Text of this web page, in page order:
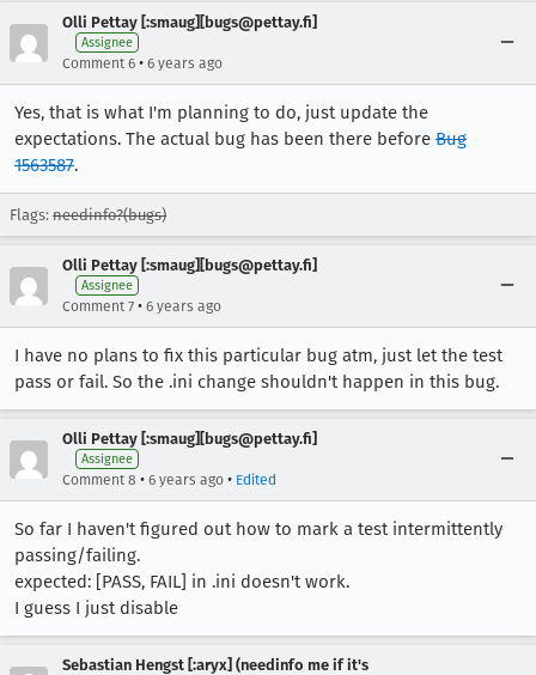
Olli Pettay [:smaug][bugs@pettay.fi]
Assignee
Comment 6 • 6 years ago
Yes, that is what I'm planning to do, just update the
expectations. The actual bug has been there before Bug
1563587.
Flags: needinfo?(bugs)
Olli Pettay [:smaug][bugs@pettay.fi]
Assignee
Comment 7 • 6 years ago
I have no plans to fix this particular bug atm, just let the test
pass or fail. So the .ini change shouldn't happen in this bug.
Olli Pettay [:smaug][bugs@pettay.fi]
Assignee
Comment 8 • 6 years ago • Edited
So far I haven't figured out how to mark a test intermittently
passing/failing.
expected: [PASS, FAIL] in .ini doesn't work.
I guess I just disable
Sebastian Hengst [:aryx] (needinfo me if it's